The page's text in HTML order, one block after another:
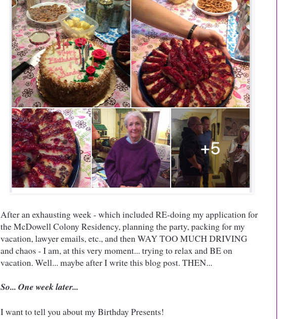
After an exhausting week - which included RE-doing my application for
the McDowell Colony Residency, planning the party, packing for my
vacation, lawyer emails, etc., and then WAY TOO MUCH DRIVING
and chaos - I am, at this very moment... trying to relax and BE on
vacation. Well... maybe after I write this blog post. THEN...
So... One week later...
I want to tell you about my Birthday Presents!